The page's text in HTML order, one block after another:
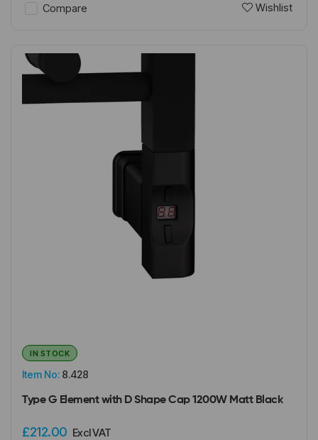
Compare Wishlist
Item No: 8.428
IN STOCK
Type G Element with D Shape Cap 1200W Matt Black
£212.00 Excl VAT